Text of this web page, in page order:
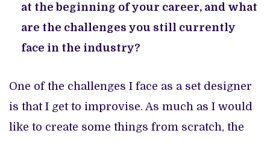
at the beginning of your career, and what
are the challenges you still currently
face in the industry?
One of the challenges I face as a set designer
is that I get to improvise. As much as I would
like to create some things from scratch, the